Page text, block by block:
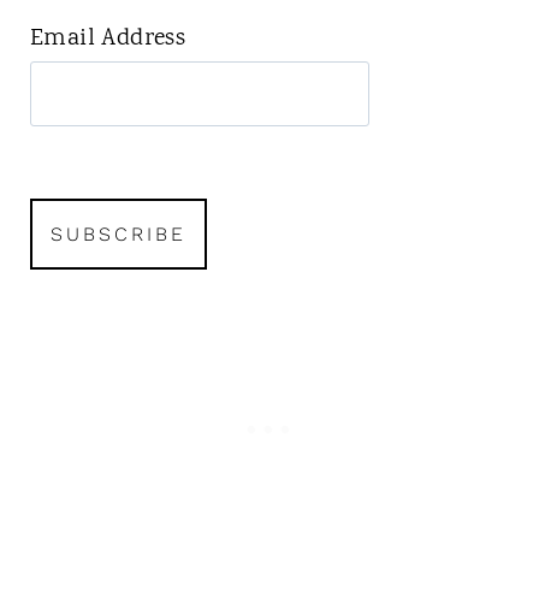
Email Address